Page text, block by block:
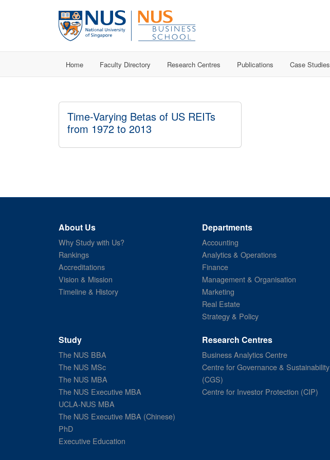
Home Faculty Directory Research Centres Publications Case Studies
Time-Varying Betas of US REITs
from 1972 to 2013
About Us
Why Study with Us?
Rankings
Accreditations
Vision & Mission
Timeline & History
Departments
Accounting
Analytics & Operations
Finance
Management & Organisation
Marketing
Real Estate
Strategy & Policy
Study
The NUS BBA
The NUS MSc
The NUS MBA
The NUS Executive MBA
UCLA-NUS MBA
The NUS Executive MBA (Chinese)
PhD
Executive Education
Research Centres
Business Analytics Centre
Centre for Governance & Sustainability
(CGS)
Centre for Investor Protection (CIP)